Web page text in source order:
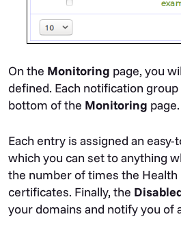
On the Monitoring page, you
defined. Each notification
bottom of the Monitoring page.
Each entry is assigned an
which you can set to anything
the number of times the
certificates. Finally, the
your domains and notify you of